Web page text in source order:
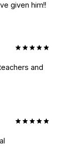
given him!!
and